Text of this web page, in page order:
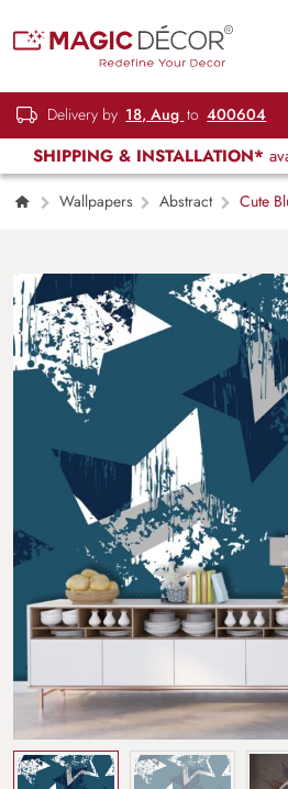
Delivery by 18, Aug to 400604
SHIPPING & INSTALLATION*
Wallpapers Abstract
Cute